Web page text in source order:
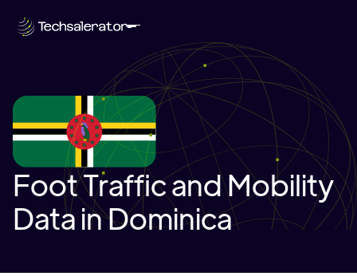
Foot Traffic and Mobility
Data in Dominica